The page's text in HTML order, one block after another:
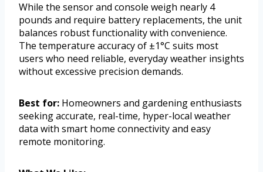
While the sensor and console weigh nearly 4
pounds and require battery replacements, the unit
balances robust functionality with convenience.
The temperature accuracy of ±1°C suits most
users who need reliable, everyday weather insights
without excessive precision demands.
Best for: Homeowners and gardening enthusiasts
seeking accurate, real-time, hyper-local weather
data with smart home connectivity and easy
remote monitoring.